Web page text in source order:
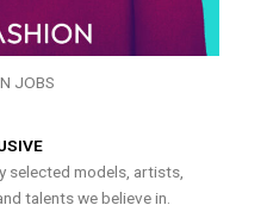
JOBS
selected models, artists,
talents we believe in.